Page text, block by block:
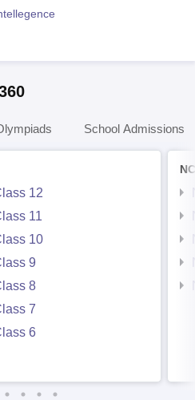
School Admissions
12
11
10
9
8
7
6